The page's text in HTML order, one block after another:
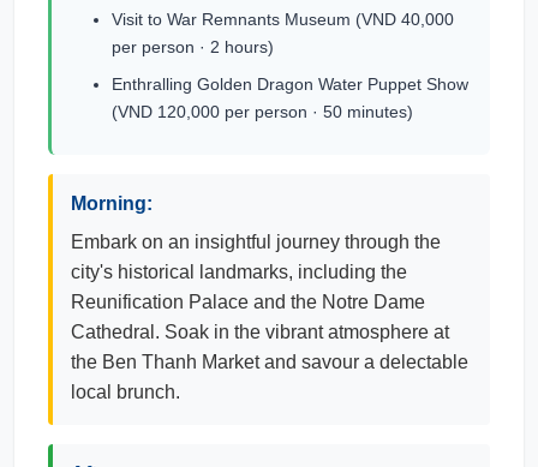
Visit to War Remnants Museum (VND 40,000
per person · 2 hours)
Enthralling Golden Dragon Water Puppet Show
(VND 120,000 per person · 50 minutes)
Morning:
Embark on an insightful journey through the
city's historical landmarks, including the
Reunification Palace and the Notre Dame
Cathedral. Soak in the vibrant atmosphere at
the Ben Thanh Market and savour a delectable
local brunch.